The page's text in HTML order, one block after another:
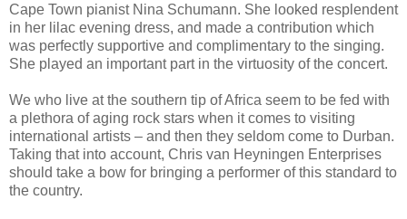
Cape Town pianist Nina Schumann. She looked resplendent
in her lilac evening dress, and made a contribution which
was perfectly supportive and complimentary to the singing.
She played an important part in the virtuosity of the concert.
We who live at the southern tip of Africa seem to be fed with
a plethora of aging rock stars when it comes to visiting
international artists – and then they seldom come to Durban.
Taking that into account, Chris van Heyningen Enterprises
should take a bow for bringing a performer of this standard to
the country.